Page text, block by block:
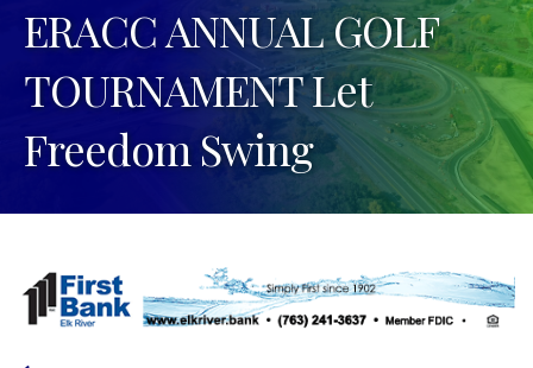
ERACC ANNUAL GOLF
TOURNAMENT Let
Freedom Swing